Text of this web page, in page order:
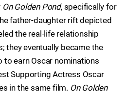
On Golden Pond, specifically for
father-daughter rift depicted
the real-life relationship
they eventually became the
earn Oscar nominations
Supporting Actress Oscar
in the same film. On Golden